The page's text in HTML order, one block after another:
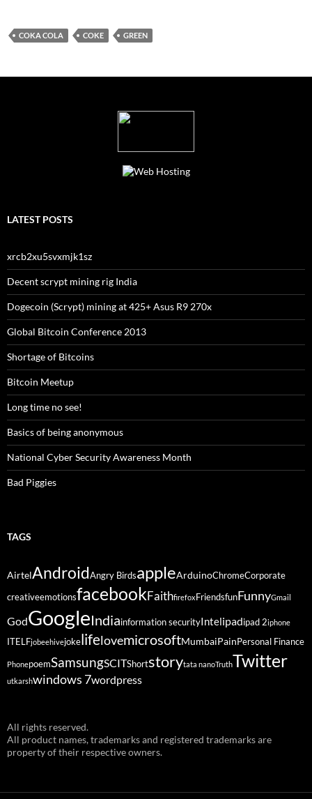
COKA COLA COKE GREEN
LATEST POSTS
xrcb2xu5svxmjk1sz
Decent scrypt mining rig India
Dogecoin (Scrypt) mining at 425+ Asus R9 270x
Global Bitcoin Conference 2013
Shortage of Bitcoins
Bitcoin Meetup
Long time no see!
Basics of being anonymous
National Cyber Security Awareness Month
Bad Piggies
TAGS
AirtelAndroidAngry BirdsappleArduinoChromeCorporate
creativeemotionsfacebookFaithfirefox FriendsfunFunnyGmail
GodGoogleIndiainformation securityIntelipadipad 2iphone
ITELFjobeehivejokelifelovemicrosoftMumbaiPain Personal Finance
PhonepoemSamsungSCITShortstorytata nanoTruthTwitter
utkarshwindows 7wordpress
All rights reserved.
All product names, trademarks and registered trademarks are
property of their respective owners.